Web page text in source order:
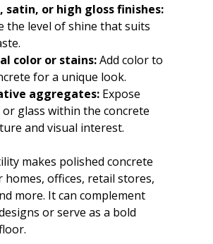
satin, or high gloss finishes:
the level of shine that suits
color or stains: Add color to
for a unique look.
aggregates: Expose
glass within the concrete
and visual interest.
makes polished concrete
offices, retail stores,
more. It can complement
or serve as a bold